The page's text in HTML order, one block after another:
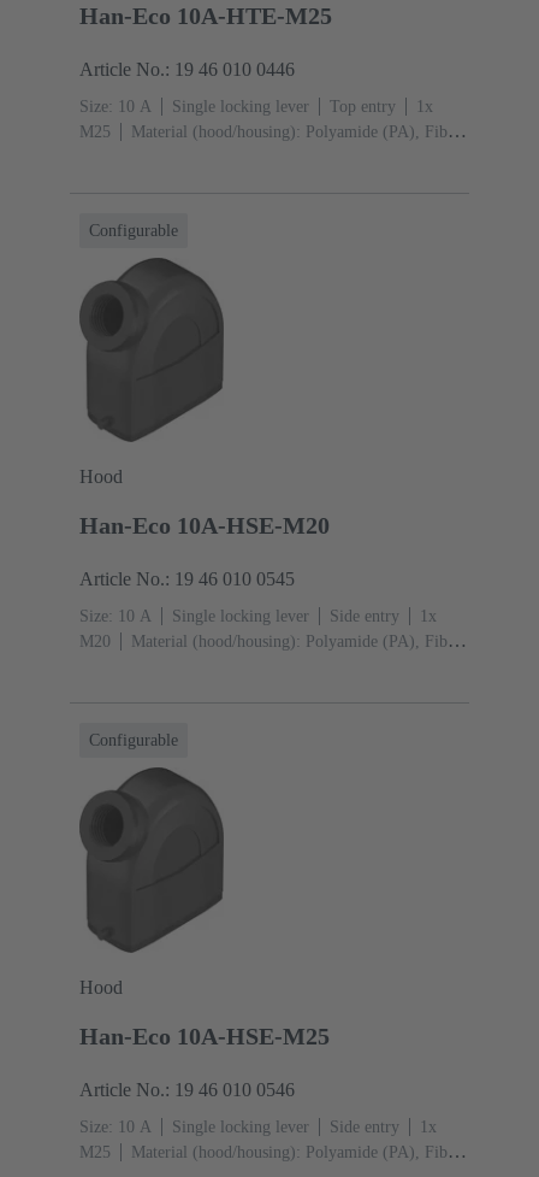
Han-Eco 10A-HTE-M25
Article No.: 19 46 010 0446
Size: 10 A Single locking lever Top entry
1x
M25
Material (hood/housing): Polyamide (PA), Fibre-
Configurable
Hood
Han-Eco 10A-HSE-M20
Article No.: 19 46 010 0545
Size: 10 A Single locking lever Side entry
1x
M20
Material (hood/housing): Polyamide (PA), Fibre-
Configurable
Hood
Han-Eco 10A-HSE-M25
Article No.: 19 46 010 0546
Size: 10 A Single locking lever Side entry
1x
M25
Material (hood/housing): Polyamide (PA), Fibre-